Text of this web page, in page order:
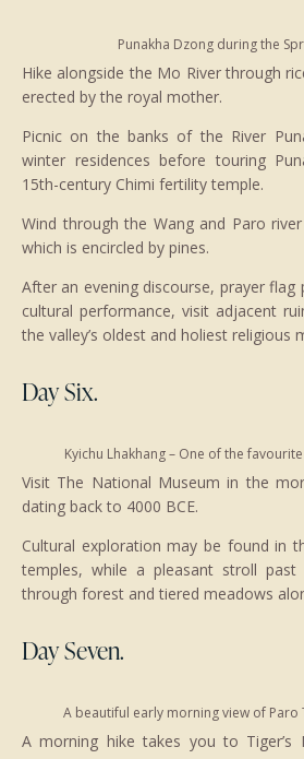
Punakha Dzong during the
Hike alongside the Mo River through
erected by the royal mother.
Picnic on the banks of the River
winter residences before touring
15th-century Chimi fertility temple.
Wind through the Wang and Paro
which is encircled by pines.
After an evening discourse, prayer
cultural performance, visit adjacent
the valley’s oldest and holiest religious
Day Six.
Kyichu Lhakhang – One of the
Visit The National Museum in the
dating back to 4000 BCE.
Cultural exploration may be found in
temples, while a pleasant stroll past
through forest and tiered meadows
Day Seven.
A beautiful early morning view of Paro
A morning hike takes you to Tiger’s